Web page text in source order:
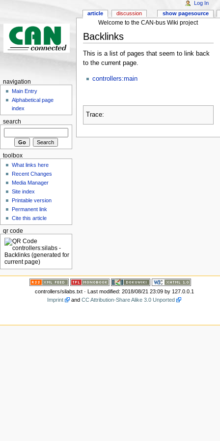
Welcome to the CAN-bus Wiki project
Backlinks
This is a list of pages that seem to link back
to the current page.
controllers:main
Trace:
article discussion show pagesource
Log In
navigation
Main Entry
Alphabetical page
index
search
toolbox
What links here
Recent Changes
Media Manager
Site index
Printable version
Permanent link
Cite this article
qr code
controllers/silabs.txt· Last modified: 2018/08/21 23:09 by 127.0.0.1
Imprint
andCC Attribution-Share Alike 3.0 Unported